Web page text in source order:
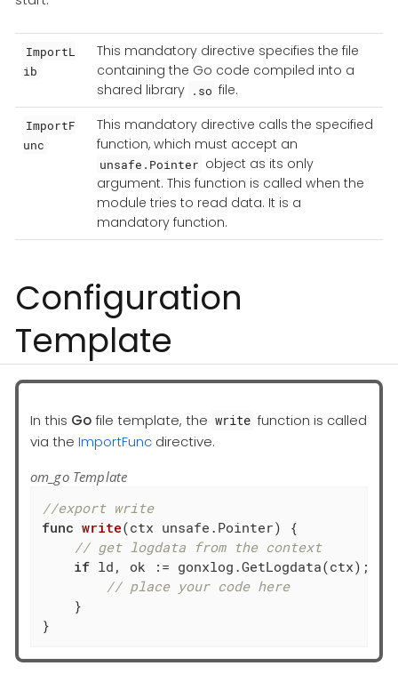
ImportL
ib
This mandatory directive specifies the file
containing the Go code compiled into a
shared library .so file.
ImportF
unc
This mandatory directive calls the specified
function, which must accept an
unsafe.Pointer object as its only
argument. This function is called when the
module tries to read data. It is a
mandatory function.
Configuration
Template
In this Gofile template, the write function is called
via the ImportFunc directive.
om_go Template
//export write
func write(ctx unsafe.Pointer)
{
// get logdata from the context
if ld, ok := gonxlog.GetLogdata(ctx);
// place your code here
    }
}